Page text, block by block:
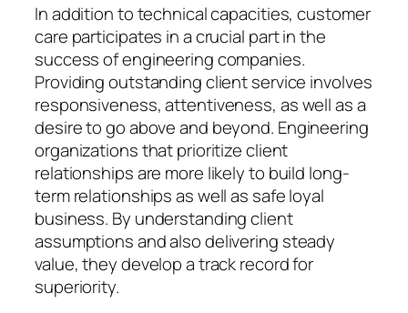
In addition to technical capacities, customer
care participates in a crucial part in the
success of engineering companies.
Providing outstanding client service involves
responsiveness, attentiveness, as well as a
desire to go above and beyond. Engineering
organizations that prioritize client
relationships are more likely to build long-
term relationships as well as safe loyal
business. By understanding client
assumptions and also delivering steady
value, they develop a track record for
superiority.